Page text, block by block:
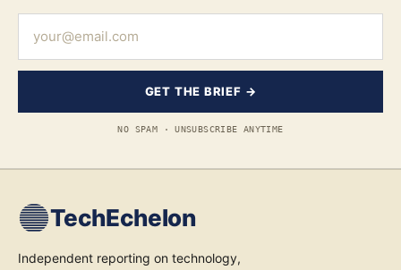
GET THE BRIEF →
NO SPAM · UNSUBSCRIBE ANYTIME
TechEchelon
Independent reporting on technology,